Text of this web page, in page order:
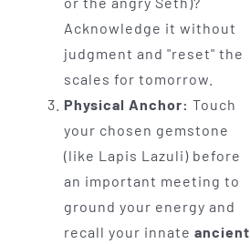
Acknowledge it without
judgment and "reset" the
scales for tomorrow.
Physical Anchor: Touch
your chosen gemstone
(like Lapis Lazuli) before
an important meeting to
ground your energy and
recall your innate ancient